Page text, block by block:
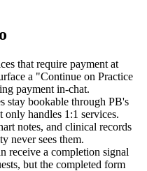
that require payment at
a "Continue on Practice
payment in-chat.
stay bookable through PB's
handles 1:1 services.
notes, and clinical records
never sees them.
receive a completion signal
but the completed form